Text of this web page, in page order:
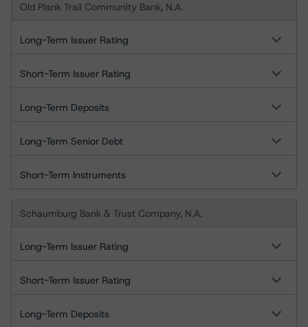
Old Plank Trail Community Bank, N.A.
Long-Term Issuer Rating
Short-Term Issuer Rating
Long-Term Deposits
Long-Term Senior Debt
Short-Term Instruments
Schaumburg Bank & Trust Company, N.A.
Long-Term Issuer Rating
Short-Term Issuer Rating
Long-Term Deposits